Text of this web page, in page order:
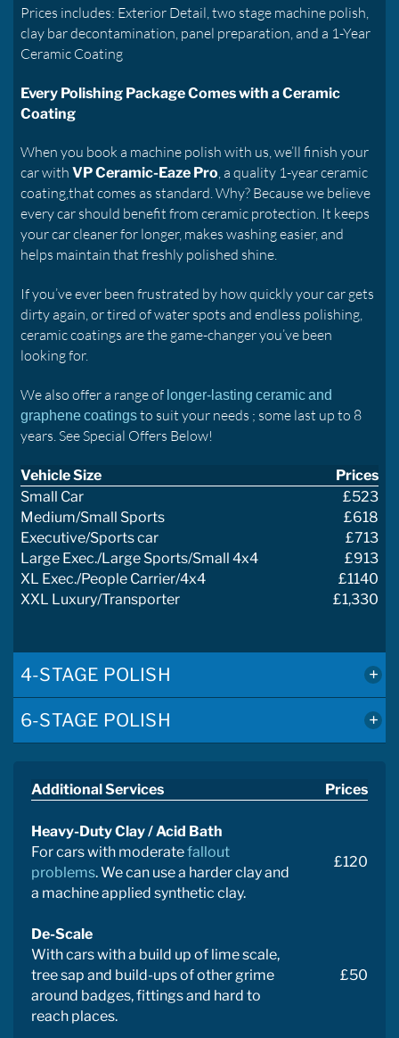
Prices includes: Exterior Detail, two stage machine polish,
clay bar decontamination, panel preparation, and a 1-Year
Ceramic Coating
Every Polishing Package Comes with a Ceramic
Coating
When you book a machine polish with us, we’ll finish your
car with VP Ceramic-Eaze Pro, a quality 1-year ceramic
coating,that comes as standard. Why? Because we believe
every car should benefit from ceramic protection. It keeps
your car cleaner for longer, makes washing easier, and
helps maintain that freshly polished shine.
If you’ve ever been frustrated by how quickly your car gets
dirty again, or tired of water spots and endless polishing,
ceramic coatings are the game-changer you’ve been
looking for.
We also offer a range of longer-lasting ceramic and
graphene coatingsto suit your needs ; some last up to 8
years. See Special Offers Below!
Vehicle Size
Prices
Small Car
£523
Medium/Small Sports
£618
Executive/Sports car
£713
Large Exec./Large Sports/Small 4x4
£913
XL Exec./People Carrier/4x4
£1140
XXL Luxury/Transporter
£1,330
4-STAGE POLISH
6-STAGE POLISH
Additional Services Prices
Heavy-Duty Clay / Acid Bath
For cars with moderatefallout
problems. We can use a harder clay and
a machine applied synthetic clay.
£120
De-Scale
With cars with a build up of lime scale,
tree sap and build-ups of other grime
around badges, fittings and hard to
reach places.
£50